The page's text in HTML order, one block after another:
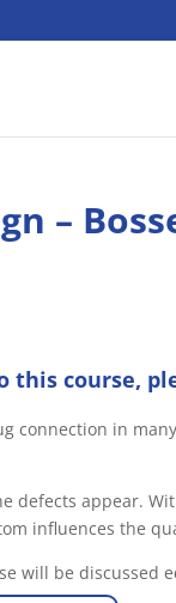
–
this course,
connection in
defects appear.
influences the
will be discussed